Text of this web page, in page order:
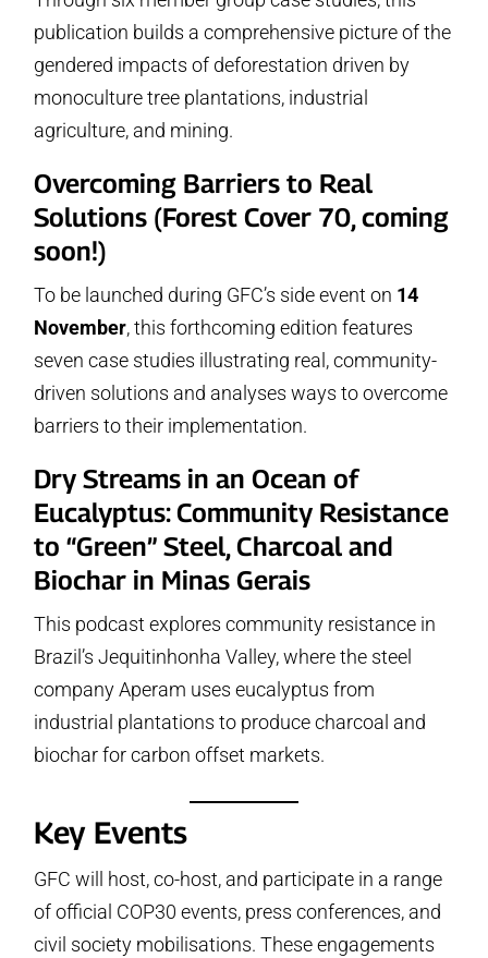
publication builds a comprehensive picture of the
gendered impacts of deforestation driven by
monoculture tree plantations, industrial
agriculture, and mining.
Overcoming Barriers to Real
Solutions (Forest Cover 70, coming
soon!)
To be launched during GFC’s side event on 14
November, this forthcoming edition features
seven case studies illustrating real, community-
driven solutions and analyses ways to overcome
barriers to their implementation.
Dry Streams in an Ocean of
Eucalyptus: Community Resistance
to “Green” Steel, Charcoal and
Biochar in Minas Gerais
This podcast explores community resistance in
Brazil’s Jequitinhonha Valley, where the steel
company Aperam uses eucalyptus from
industrial plantations to produce charcoal and
biochar for carbon offset markets.
Key Events
GFC will host, co-host, and participate in a range
of official COP30 events, press conferences, and
civil society mobilisations. These engagements